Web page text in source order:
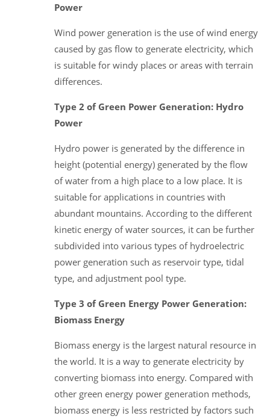
Power
Wind power generation is the use of wind energy
caused by gas flow to generate electricity, which
is suitable for windy places or areas with terrain
differences.
Type 2 of Green Power Generation: Hydro
Power
Hydro power is generated by the difference in
height (potential energy) generated by the flow
of water from a high place to a low place. It is
suitable for applications in countries with
abundant mountains. According to the different
kinetic energy of water sources, it can be further
subdivided into various types of hydroelectric
power generation such as reservoir type, tidal
type, and adjustment pool type.
Type 3 of Green Energy Power Generation:
Biomass Energy
Biomass energy is the largest natural resource in
the world. It is a way to generate electricity by
converting biomass into energy. Compared with
other green energy power generation methods,
biomass energy is less restricted by factors such